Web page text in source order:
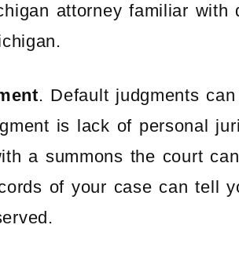
attorney familiar with
. Default judgments
is lack of personal
a summons the court
of your case can tell